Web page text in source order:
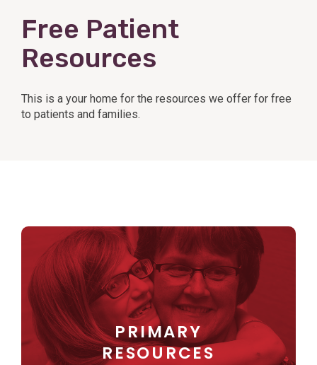
Free Patient
Resources
This is a your home for the resources we offer for free
to patients and families.
PRIMARY
RESOURCES